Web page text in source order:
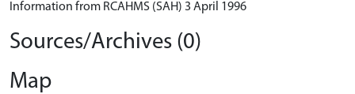
Information from RCAHMS (SAH) 3 April 1996
Sources/Archives (0)
Map